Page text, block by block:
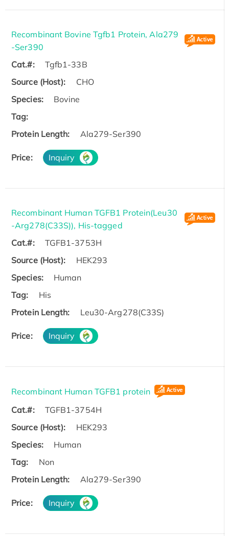
Recombinant Bovine Tgfb1 Protein, Ala279
-Ser390
Cat.#:
Tgfb1-33B
Source (Host):
CHO
Species:
Bovine
Tag:
Protein Length:
Ala279-Ser390
Price: Inquiry
Recombinant Human TGFB1 Protein(Leu30
-Arg278(C33S)), His-tagged
Cat.#:
TGFB1-3753H
Source (Host):
HEK293
Species:
Human
Tag:
His
Protein Length:
Leu30-Arg278(C33S)
Price: Inquiry
Recombinant Human TGFB1 protein
Cat.#:
TGFB1-3754H
Source (Host):
HEK293
Species:
Human
Tag:
Non
Protein Length:
Ala279-Ser390
Price: Inquiry